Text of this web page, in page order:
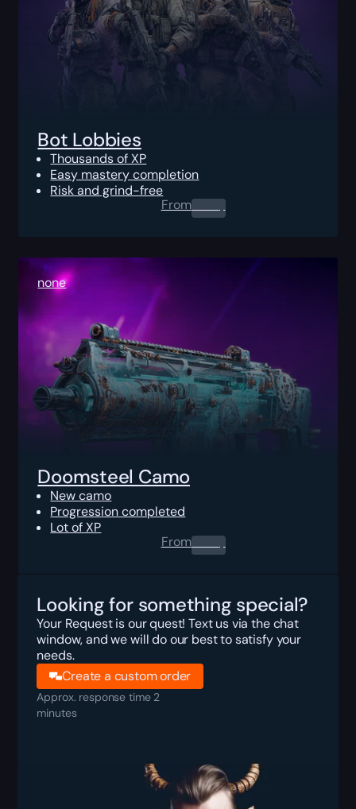
Bot Lobbies
Thousands of XP
Easy mastery completion
Risk and grind-free
From0.00$
none
Doomsteel Camo
New camo
Progression completed
Lot of XP
From0.00$
Looking for something special?
Your Request is our quest! Text us via the chat
window, and we will do our best to satisfy your
needs.
Create a custom order
Approx. response time 2
minutes